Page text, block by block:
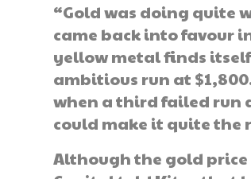
“Gold was doing quite
came back into favour
yellow metal finds
ambitious run at
when a third failed run
could make it quite the
Although the gold price